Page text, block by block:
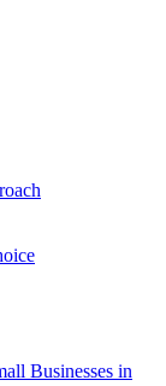
Businesses in